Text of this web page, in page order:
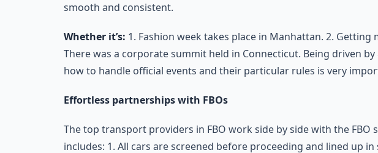
smooth and consistent.
Whether it’s: 1. Fashion week takes place in Manhattan. 2.
There was a corporate summit held in Connecticut. Being driven
how to handle official events and their particular rules is very
Effortless partnerships with FBOs
The top transport providers in FBO work side by side with the FBO
includes: 1. All cars are screened before proceeding and lined up